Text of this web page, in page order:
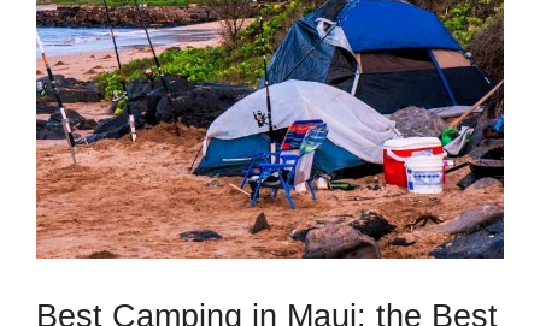
Best Camping in Maui: the Best